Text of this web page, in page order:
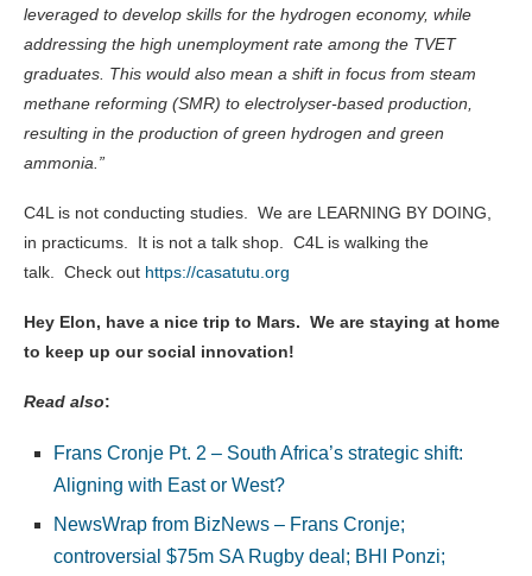
leveraged to develop skills for the hydrogen economy, while
addressing the high unemployment rate among the TVET
graduates. This would also mean a shift in focus from steam
methane reforming (SMR) to electrolyser-based production,
resulting in the production of green hydrogen and green
ammonia.”
C4L is not conducting studies. We are LEARNING BY DOING,
in practicums. It is not a talk shop. C4L is walking the
talk. Check out https://casatutu.org
Hey Elon, have a nice trip to Mars. We are staying at home
to keep up our social innovation!
Read also:
Frans Cronje Pt. 2 – South Africa’s strategic shift:
Aligning with East or West?
NewsWrap from BizNews – Frans Cronje;
controversial $75m SA Rugby deal; BHI Ponzi;